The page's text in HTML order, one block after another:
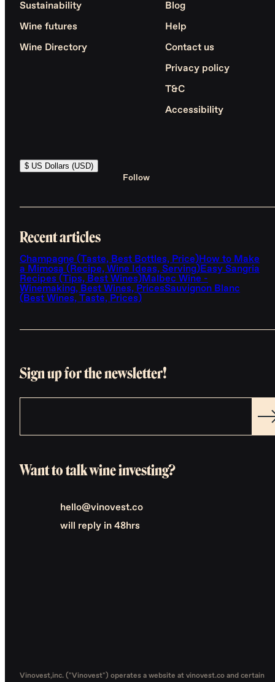
Sustainability
Wine futures
Wine Directory
Blog
Help
Contact us
Privacy policy
T&C
Accessibility
$ US Dollars (USD)
Follow
Recent articles
Champagne (Taste, Best Bottles, Price)How to Make
a Mimosa (Recipe, Wine Ideas, Serving)Easy Sangria
Recipes (Tips, Best Wines)Malbec Wine -
Winemaking, Best Wines, PricesSauvignon Blanc
(Best Wines, Taste, Prices)
Sign up for the newsletter!
Want to talk wine investing?
hello@vinovest.co
will reply in 48hrs
Vinovest,inc. ("Vinovest") operates a website at vinovest.co and certain